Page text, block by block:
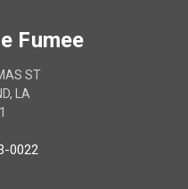
Fumee
ST
LA
0022